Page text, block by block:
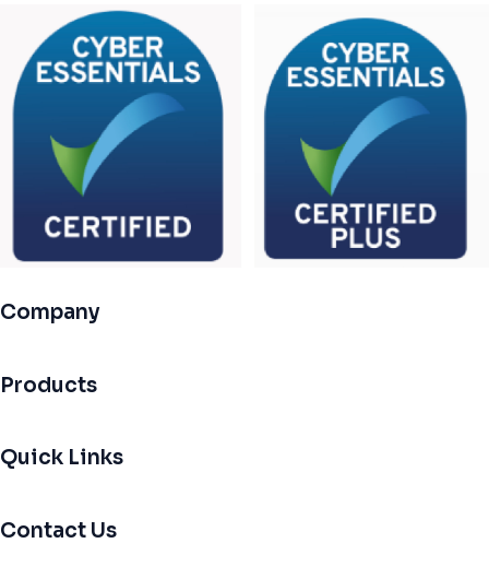
Company
Products
Quick Links
Contact Us